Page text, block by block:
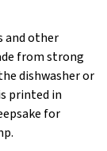
and other
from strong
dishwasher or
printed in
for